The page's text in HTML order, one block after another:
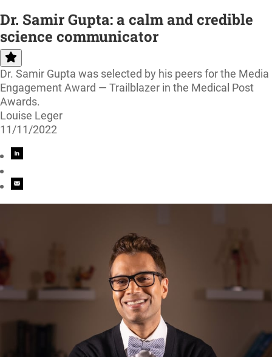
Dr. Samir Gupta: a calm and credible
science communicator
Dr. Samir Gupta was selected by his peers for the Media
Engagement Award — Trailblazer in the Medical Post
Awards.
Louise Leger
11/11/2022